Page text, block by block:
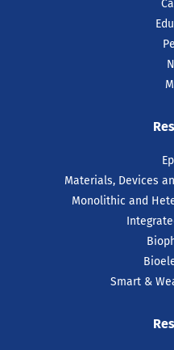
Materials, Devices
Monolithic and
Smart &